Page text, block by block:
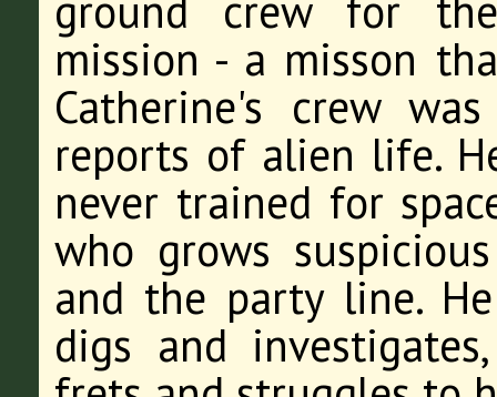
ground crew for
mission - a misson
Catherine's crew
reports of alien life.
never trained for
who grows
and the party line.
digs and